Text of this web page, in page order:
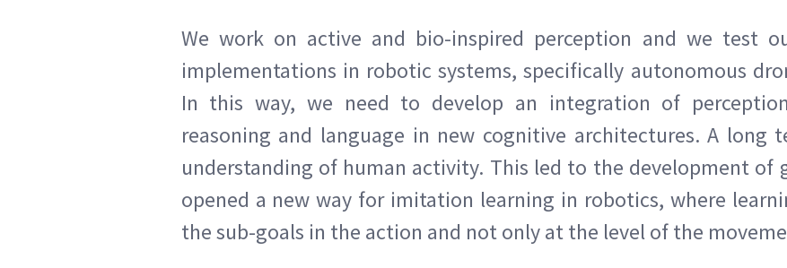
We work on active and bio-inspired perception and we test
implementations in robotic systems, specifically autonomous
In this way, we need to develop an integration of
reasoning and language in new cognitive architectures. A
understanding of human activity. This led to the development of
opened a new way for imitation learning in robotics, where
the sub-goals in the action and not only at the level of the